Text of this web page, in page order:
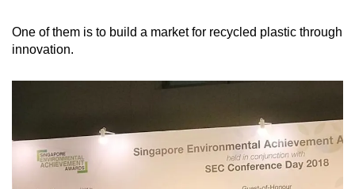
One of them is to build a market for recycled plastic through
innovation.